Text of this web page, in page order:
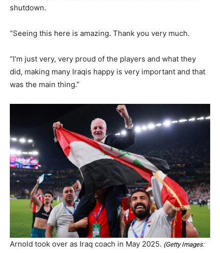
shutdown.
“Seeing this here is amazing. Thank you very much.
“I’m just very, very proud of the players and what they
did, making many Iraqis happy is very important and that
was the main thing.”
Arnold took over as Iraq coach in May 2025. (Getty Images: